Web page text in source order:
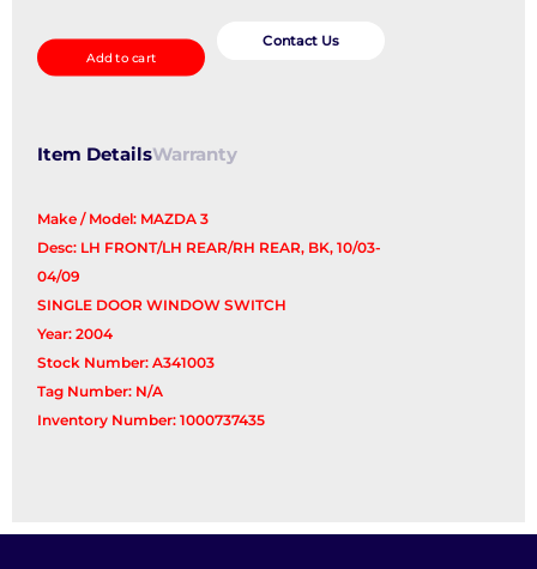
Dr
Wind
Add to cart
Contact Us
Item DetailsWarranty
Make / Model: MAZDA 3
Desc: LH FRONT/LH REAR/RH REAR, BK, 10/03-
04/09
SINGLE DOOR WINDOW SWITCH
Year: 2004
Stock Number: A341003
Tag Number: N/A
Inventory Number: 1000737435